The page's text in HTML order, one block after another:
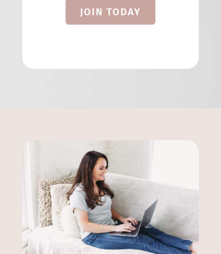
JOIN TODAY